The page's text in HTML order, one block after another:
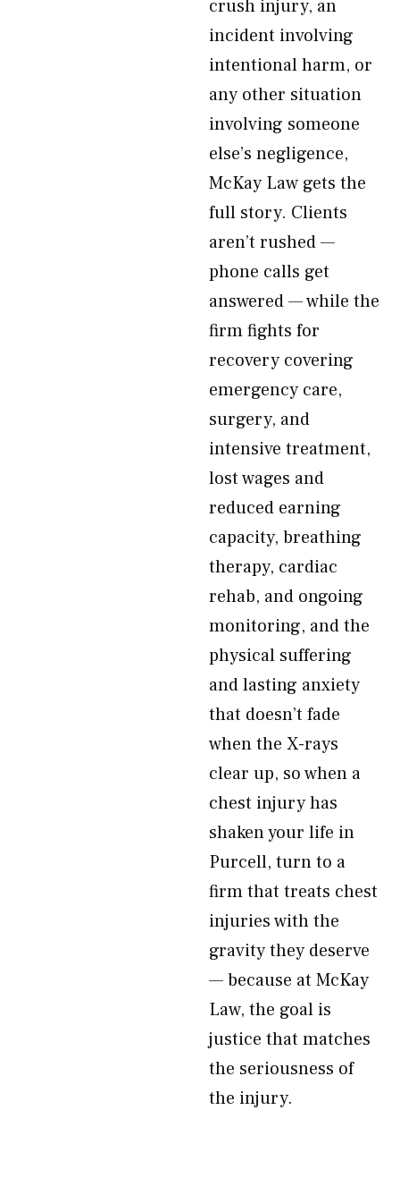
crush injury, an
incident involving
intentional harm, or
any other situation
involving someone
else’s negligence,
McKay Law gets the
full story. Clients
aren’t rushed —
phone calls get
answered — while the
firm fights for
recovery covering
emergency care,
surgery, and
intensive treatment,
lost wages and
reduced earning
capacity, breathing
therapy, cardiac
rehab, and ongoing
monitoring, and the
physical suffering
and lasting anxiety
that doesn’t fade
when the X-rays
clear up, so when a
chest injury has
shaken your life in
Purcell, turn to a
firm that treats chest
injuries with the
gravity they deserve
— because at McKay
Law, the goal is
justice that matches
the seriousness of
the injury.